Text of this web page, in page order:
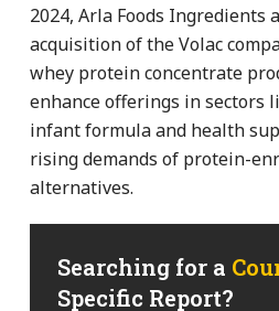
2024, Arla Foods Ingredients
acquisition of the Volac
whey protein concentrate
enhance offerings in sectors
infant formula and health
rising demands of protein-
alternatives.
Searching for a
Specific Report?